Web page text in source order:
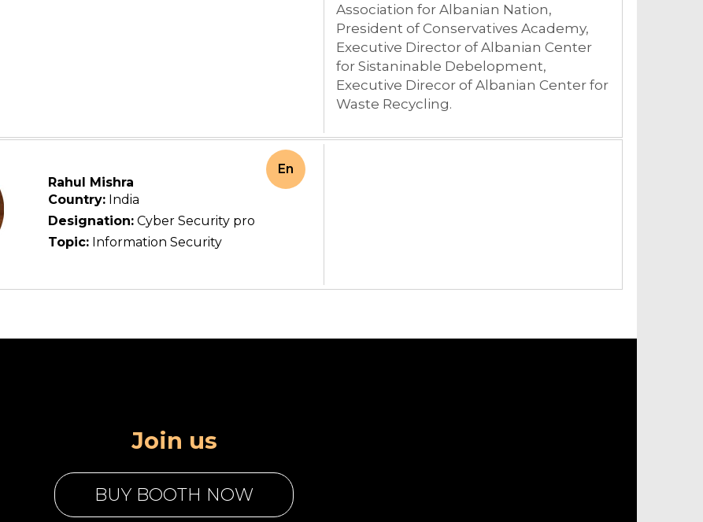
Association for Albanian Nation,
President of Conservatives Academy,
Executive Director of Albanian Center
for Sistaninable Debelopment,
Executive Direcor of Albanian Center for
Waste Recycling.
Rahul Mishra
Country: India
Designation: Cyber Security pro
Topic: Information Security
En
Join us
BUY BOOTH NOW